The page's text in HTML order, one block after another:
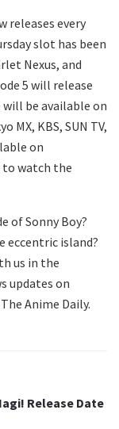
releases every
slot has been
Nexus, and
5 will release
will be available on
MX, KBS, SUN TV,
on
to watch the
of Sonny Boy?
eccentric island?
us in the
updates on
Anime Daily.
Release Date